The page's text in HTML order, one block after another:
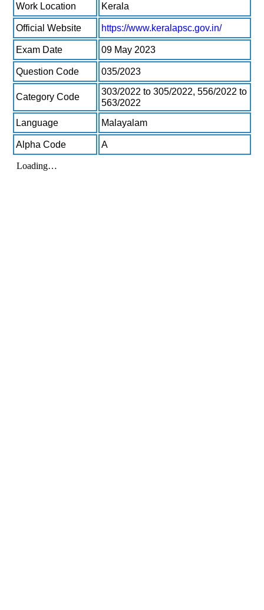
Work Location Kerala
Official Website https://www.keralapsc.gov.in/
Exam Date 09 May 2023
Question Code 035/2023
Category Code
303/2022 to 305/2022, 556/2022 to
563/2022
Language
Malayalam
Alpha Code A